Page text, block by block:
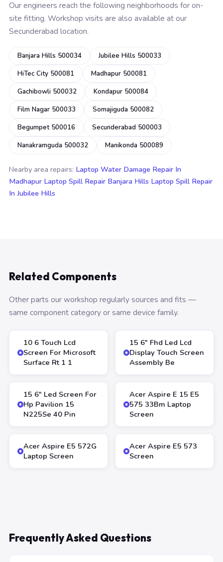
Our engineers reach the following neighborhoods for on-
site fitting. Workshop visits are also available at our
Secunderabad location.
Banjara Hills 500034
Jubilee Hills 500033
HiTec City 500081
Madhapur 500081
Gachibowli 500032
Kondapur 500084
Film Nagar 500033
Somajiguda 500082
Begumpet 500016
Secunderabad 500003
Nanakramguda 500032
Manikonda 500089
Nearby area repairs: Laptop Water Damage Repair In
Madhapur Laptop Spill Repair Banjara Hills Laptop Spill Repair
In Jubilee Hills
Related Components
Other parts our workshop regularly sources and fits —
same component category or same device family.
10 6 Touch Lcd
Screen For Microsoft
Surface Rt 1 1
15 6″ Fhd Led Lcd
Display Touch Screen
Assembly Be
15 6″ Led Screen For
Hp Pavilion 15
N225Se 40 Pin
Acer Aspire E 15 E5
575 33Bm Laptop
Screen
Acer Aspire E5 572G
Laptop Screen
Acer Aspire E5 573
Screen
Frequently Asked Questions